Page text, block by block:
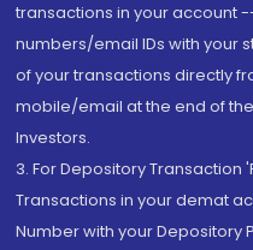
transactions in your account
numbers/email IDs with your
of your transactions directly
mobile/email at the end of
Investors.
3. For Depository Transaction
Transactions in your demat
Number with your Depository